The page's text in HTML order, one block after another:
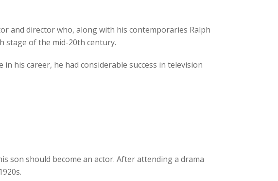
and director who, along with his contemporaries Ralph
stage of the mid-20th century.
his career, he had considerable success in television
son should become an actor. After attending a drama